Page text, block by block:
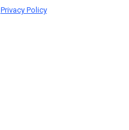
Privacy Policy